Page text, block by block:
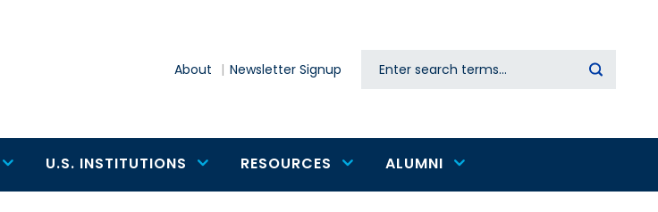
About Newsletter Signup Search
U.S. INSTITUTIONS RESOURCES ALUMNI